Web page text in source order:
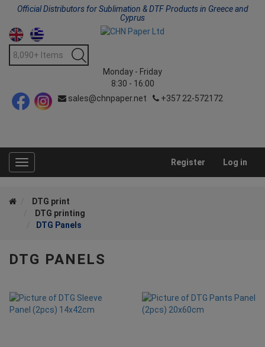
Official Distributors for Sublimation & DTF Products in Greece and
Cyprus
Monday - Friday
8:30 - 16:00
sales@chnpaper.net
+357 22-572172
Toggle
navigation
Register Log in
DTG print
DTG printing
DTG Panels
DTG PANELS